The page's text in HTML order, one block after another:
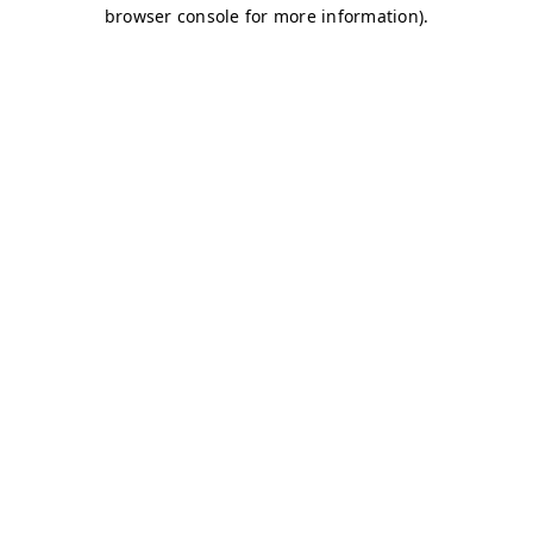
browser console for more information).